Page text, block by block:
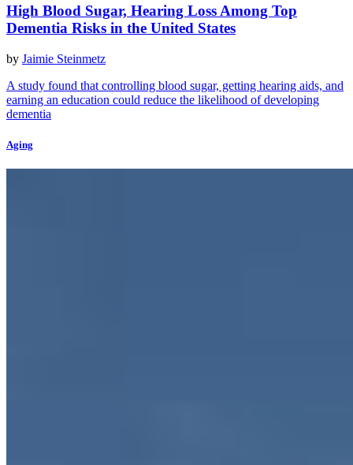
High Blood Sugar, Hearing Loss Among Top
Dementia Risks in the United States
by Jaimie Steinmetz
A study found that controlling blood sugar, getting hearing aids, and
earning an education could reduce the likelihood of developing
dementia
Aging